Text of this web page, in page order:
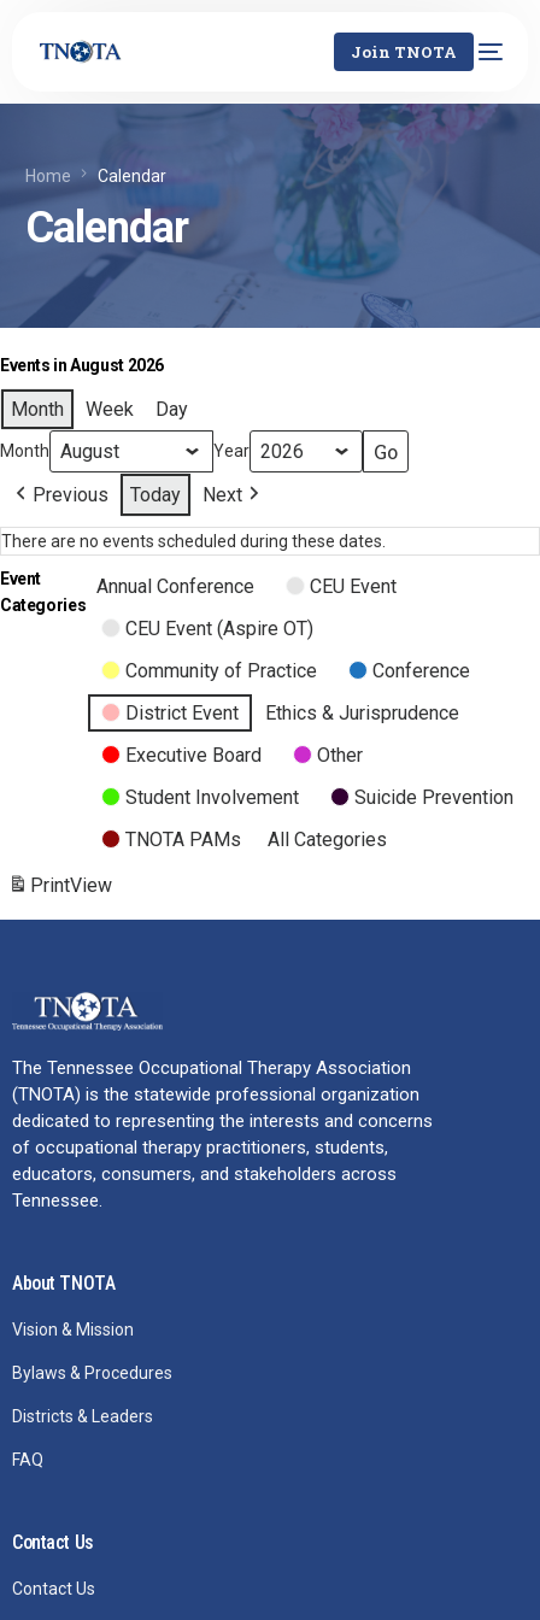
Join TNOTA
Home Calendar
Calendar
Events in August 2026
Month Week Day
Month Year
Previous Today Next
There are no events scheduled during these dates.
Event
Categories
Annual Conference
CEU Event
CEU Event (Aspire OT)
Community of Practice
Conference
District Event
Ethics & Jurisprudence
Executive Board
Other
Student Involvement
Suicide Prevention
TNOTA PAMs
All Categories
PrintView
The Tennessee Occupational Therapy Association
(TNOTA) is the statewide professional organization
dedicated to representing the interests and concerns
of occupational therapy practitioners, students,
educators, consumers, and stakeholders across
Tennessee.
About TNOTA
Vision & Mission
Bylaws & Procedures
Districts & Leaders
FAQ
Contact Us
Contact Us